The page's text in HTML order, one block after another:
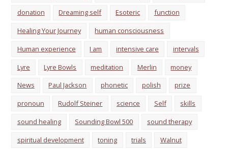
donation
Dreaming self Esoteric
function
Healing Your Journey
human consciousness
Human experience
I am intensive care
intervals
Lyre
Lyre Bowls meditation Merlin
money
News
Paul Jackson phonetic polish
prize
pronoun
Rudolf Steiner science Self
skills
sound healing
Sounding Bowl 500
sound therapy
spiritual development
toning trials
Walnut